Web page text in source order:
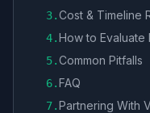
3.Cost & Timeline
4.How to Evaluate
5.Common Pitfalls
6.FAQ
7.Partnering With